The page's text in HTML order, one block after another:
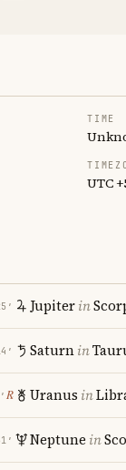
TIME
UTC
℞
Jupiterin
Saturnin
Uranus in
Neptune in